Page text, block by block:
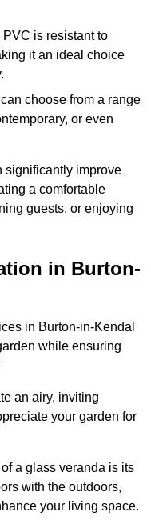
PVC is resistant to
it an ideal choice
choose from a range
or even
significantly improve
a comfortable
guests, or enjoying
in Burton-
in Burton-in-Kendal
while ensuring
an airy, inviting
your garden for
a glass veranda is its
with the outdoors,
your living space.